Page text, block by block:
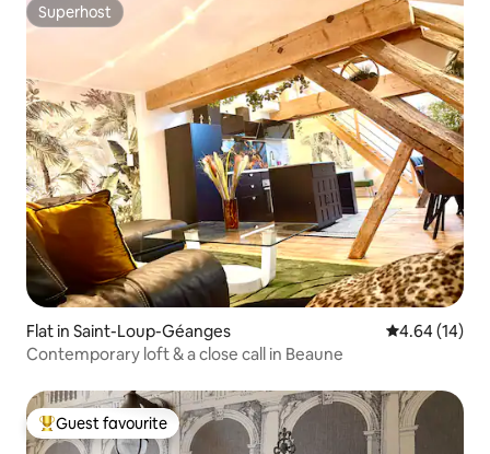
Superhost
Superhost
Flat in Saint-Loup-Géanges 4.64 out of 5
4.64 (14)
Contemporary loft & a close call in Beaune
Top guest favourite
Guest favourite